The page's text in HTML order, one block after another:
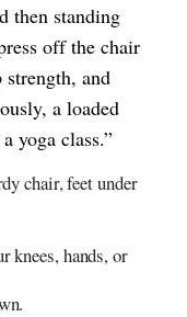
then standing
off the chair
and
a loaded
yoga class.”
chair, feet under
knees, hands, or